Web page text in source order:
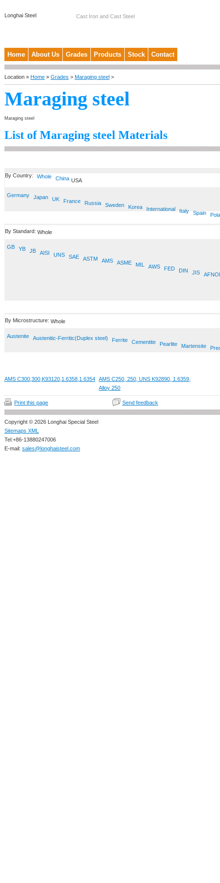
Longhai Steel Cast Iron and Cast Steel
Home About Us Grades Products Stock Contact
Location » Home » Grades > Maraging steel >
Maraging steel
Maraging steel
List of Maraging steel Materials
By Country: Whole China USA
Germany Japan UK France Russia Sweden Korea International Italy Spain
By Standard: Whole
GB YB JB AISI UNS SAE ASTM AMS ASME MIL AWS FED DIN JIS
By Microstructure: Whole
Austenite Austenitic-Ferritic(Duplex steel) Ferrite Cementite Pearlite Martensite
AMS C300,300,K93120,1.6358,1.6354
AMS C250, 250, UNS K92890, 1.6359,
Alloy 250
Print this page Send feedback
Copyright © 2026 Longhai Special Steel
Sitemaps XML
Tel:+86-13880247006
E-mail: sales@longhaisteel.com